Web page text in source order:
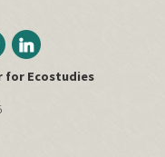
for Ecostudies